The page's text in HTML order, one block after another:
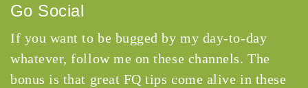
Go Social
If you want to be bugged by my day-to-day
whatever, follow me on these channels. The
bonus is that great FQ tips come alive in these